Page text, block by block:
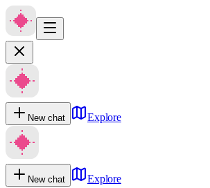
New chat Explore
New chat
Explore